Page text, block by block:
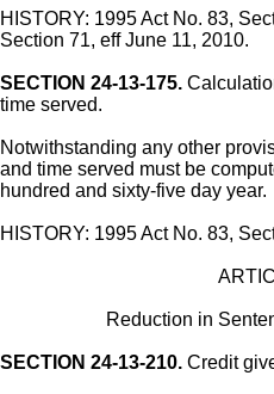
HISTORY: 1995 Act No. 83,
Section 71, eff June 11, 2010.
SECTION 24-13-175.
time served.
Notwithstanding any other
and time served must be
hundred and sixty-five day year.
HISTORY: 1995 Act No. 83,
Reduction in
SECTION 24-13-210. Credit